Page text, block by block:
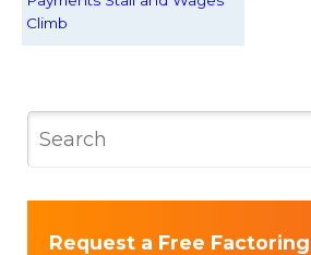
Climb
Request a Free